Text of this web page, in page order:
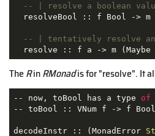
-- | resolve a boolean
resolveBool :: f Bool -> m
-- | tentatively resolve
resolve :: f a -> m (Maybe
The RinRMonadis for "resolve". It
-- now, toBool has a type of
-- toBool :: VNum f -> f Bool
decodeInstr :: (MonadError